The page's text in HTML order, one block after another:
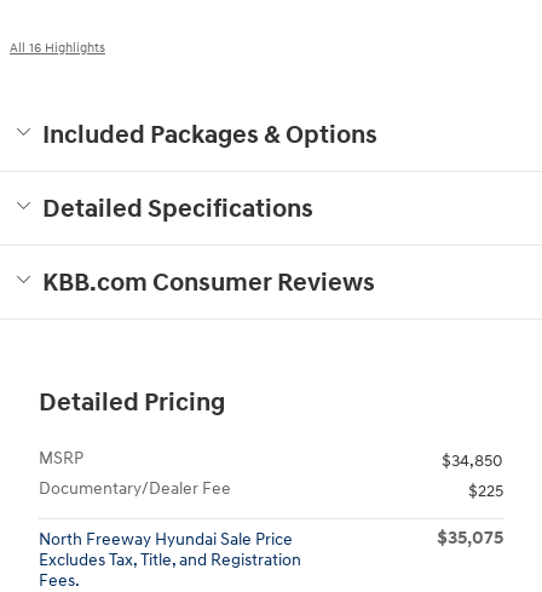
All 16 Highlights
Included Packages & Options
Detailed Specifications
KBB.com Consumer Reviews
Detailed Pricing
MSRP
$34,850
Documentary/Dealer Fee
$225
North Freeway Hyundai Sale Price
Excludes Tax, Title, and Registration
Fees.
$35,075